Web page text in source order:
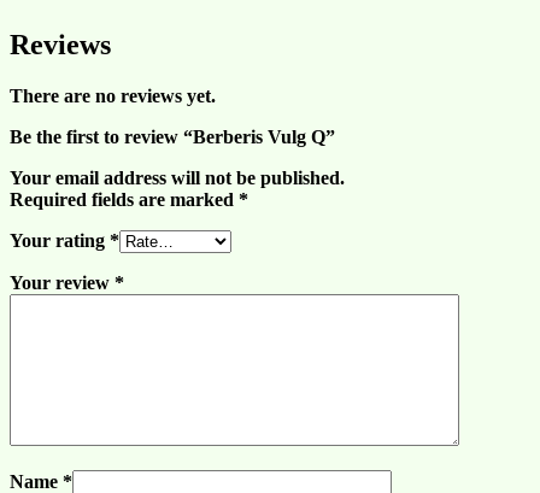
Reviews
There are no reviews yet.
Be the first to review “Berberis Vulg Q”
Your email address will not be published.
Required fields are marked *
Your rating *
Your review *
Name *